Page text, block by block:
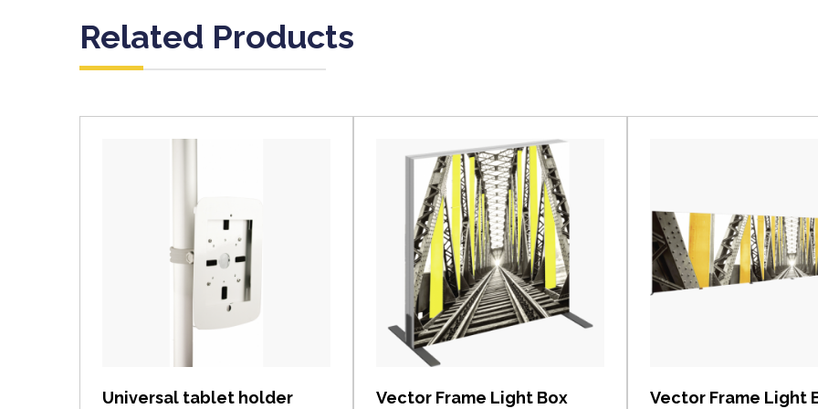
Related Products
View item
Universal tablet holder
View item
Vector Frame Light Box
View item
Vector Frame Light